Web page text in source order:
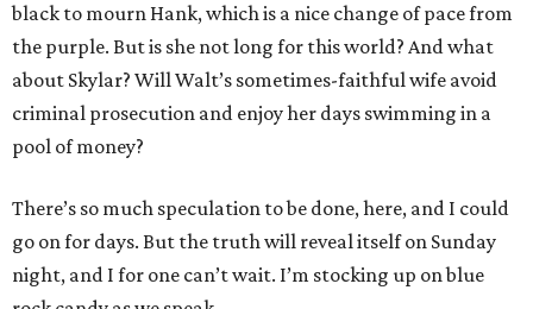
black to mourn Hank, which is a nice change of pace from
the purple. But is she not long for this world? And what
about Skylar? Will Walt’s sometimes-faithful wife avoid
criminal prosecution and enjoy her days swimming in a
pool of money?
There’s so much speculation to be done, here, and I could
go on for days. But the truth will reveal itself on Sunday
night, and I for one can’t wait. I’m stocking up on blue